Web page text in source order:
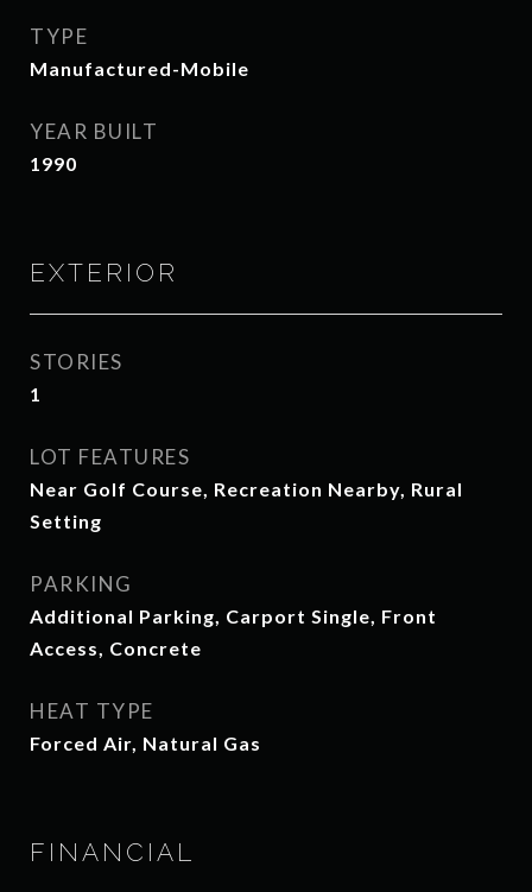
TYPE
Manufactured-Mobile
YEAR BUILT
1990
EXTERIOR
STORIES
1
LOT FEATURES
Near Golf Course, Recreation Nearby, Rural
Setting
PARKING
Additional Parking, Carport Single, Front
Access, Concrete
HEAT TYPE
Forced Air, Natural Gas
FINANCIAL